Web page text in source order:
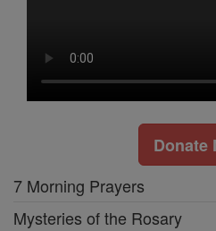
Donate
7 Morning Prayers
Mysteries of the Rosary